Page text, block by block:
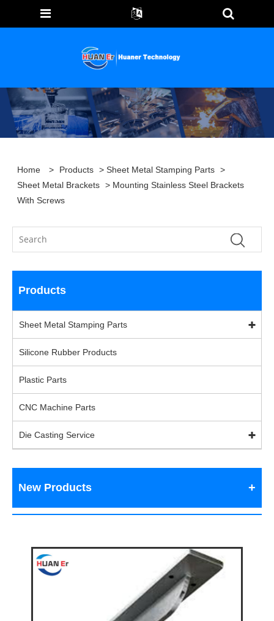
Home > Products >Sheet Metal Stamping Parts >
Sheet Metal Brackets > Mounting Stainless Steel Brackets
With Screws
Products
Sheet Metal Stamping Parts
Silicone Rubber Products
Plastic Parts
CNC Machine Parts
Die Casting Service
New Products